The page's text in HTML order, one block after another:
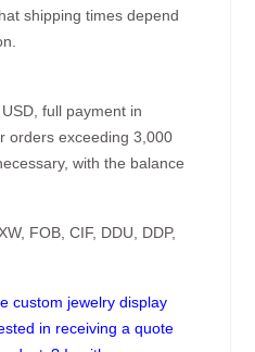
shipping times depend
full payment in
orders exceeding 3,000
with the balance
FOB, CIF, DDU, DDP,
custom jewelry display
in receiving a quote